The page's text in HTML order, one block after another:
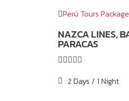
Perú Tours
NAZCA LINES,
PARACAS

2 Days / 1 Night